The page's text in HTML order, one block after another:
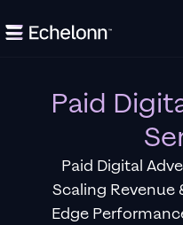
Paid
Paid Digital
Scaling
Edge